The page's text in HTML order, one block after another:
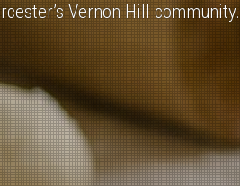
Vernon Hill community.